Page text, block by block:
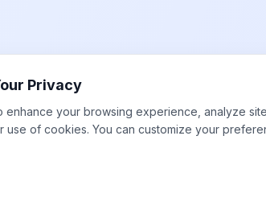
Privacy
enhance your browsing experience, analyze
use of cookies. You can customize your